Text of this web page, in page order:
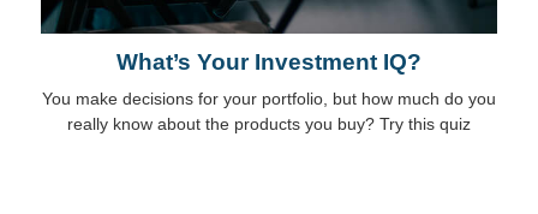
What’s Your Investment IQ?
You make decisions for your portfolio, but how much do you
really know about the products you buy? Try this quiz